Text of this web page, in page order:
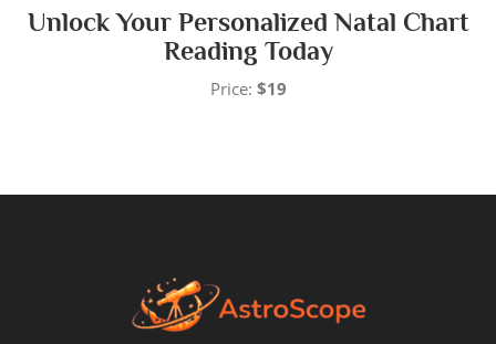
Unlock Your Personalized Natal Chart
Reading Today
Price: $19